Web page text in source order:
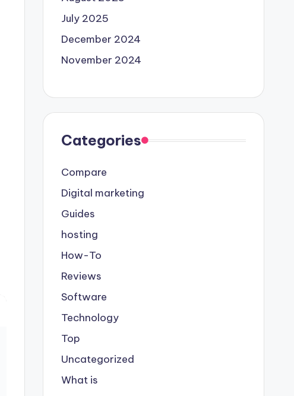
July 2025
December 2024
November 2024
Categories
Compare
Digital marketing
Guides
hosting
How-To
Reviews
Software
Technology
Top
Uncategorized
What is